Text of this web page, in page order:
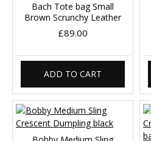
Bach Tote bag Small
Brown Scrunchy Leather
£89.00
ADD TO CART